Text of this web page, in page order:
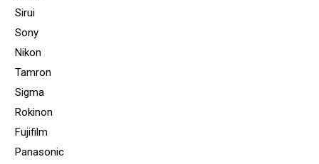
Sirui
Sony
Nikon
Tamron
Sigma
Rokinon
Fujifilm
Panasonic